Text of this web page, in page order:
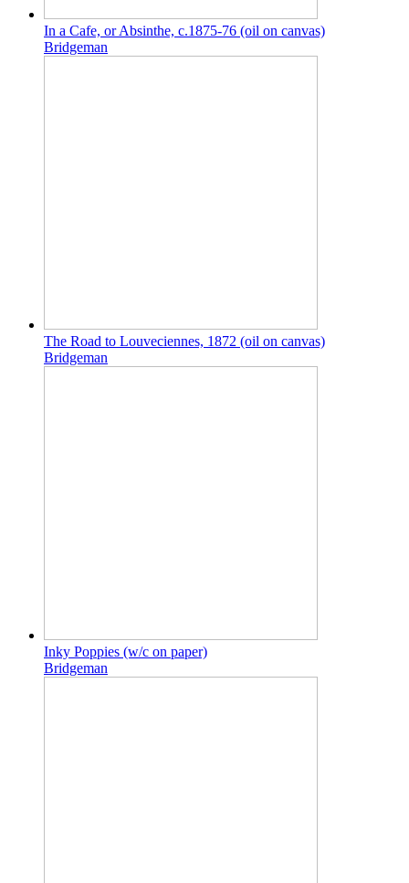
In a Cafe, or Absinthe, c.1875-76 (oil on canvas)
Bridgeman
The Road to Louveciennes, 1872 (oil on canvas)
Bridgeman
Inky Poppies (w/c on paper)
Bridgeman